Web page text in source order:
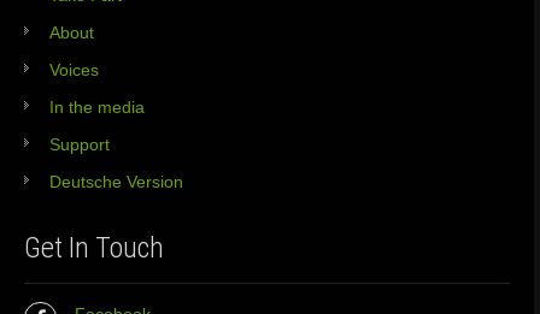
About
Voices
In the media
Support
Deutsche Version
Get In Touch